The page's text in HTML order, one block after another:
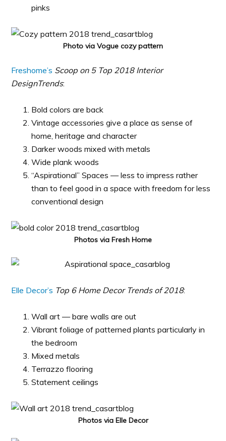
pinks
Photo via Vogue cozy pattern
Freshome’s Scoop on 5 Top 2018 Interior
DesignTrends:
Bold colors are back
Vintage accessories give a place as sense of
home, heritage and character
Darker woods mixed with metals
Wide plank woods
“Aspirational” Spaces — less to impress rather
than to feel good in a space with freedom for less
conventional design
Photos via Fresh Home
Elle Decor’s Top 6 Home Decor Trends of 2018:
Wall art — bare walls are out
Vibrant foliage of patterned plants particularly in
the bedroom
Mixed metals
Terrazzo flooring
Statement ceilings
Photos via Elle Decor